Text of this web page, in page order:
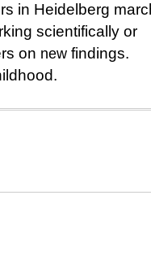
in Heidelberg
scientifically or
on new findings.